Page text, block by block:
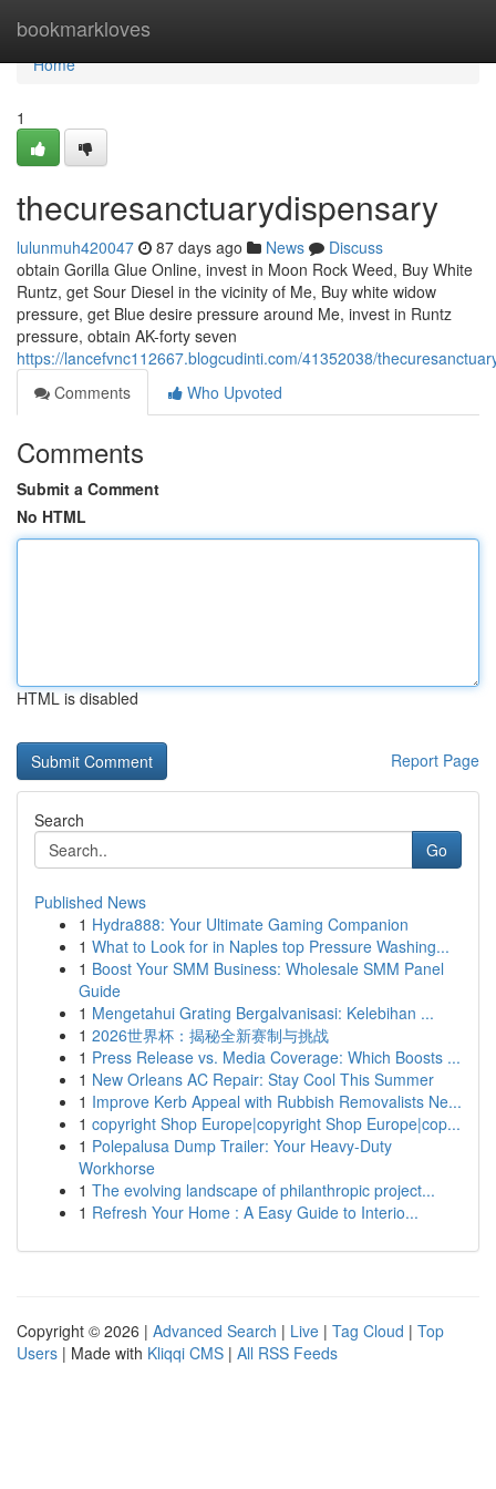
bookmarkloves
Home
Home
1
thecuresanctuarydispensary
lulunmuh420047 87 days ago News
Discuss
obtain Gorilla Glue Online, invest in Moon Rock Weed, Buy White
Runtz, get Sour Diesel in the vicinity of Me, Buy white widow
pressure, get Blue desire pressure around Me, invest in Runtz
pressure, obtain AK-forty seven
https://lancefvnc112667.blogcudinti.com/41352038/
Comments
Who Upvoted
Comments
Submit a Comment
No HTML
HTML is disabled
Report Page
Search
Go
Published News
1 Hydra888: Your Ultimate Gaming Companion
1 What to Look for in Naples top Pressure Washing...
1 Boost Your SMM Business: Wholesale SMM Panel
Guide
1 Mengetahui Grating Bergalvanisasi: Kelebihan ...
1 2026世界杯：揭秘全新赛制与挑战
1 Press Release vs. Media Coverage: Which Boosts ...
1 New Orleans AC Repair: Stay Cool This Summer
1 Improve Kerb Appeal with Rubbish Removalists Ne...
1 copyright Shop Europe|copyright Shop Europe|cop...
1 Polepalusa Dump Trailer: Your Heavy-Duty
Workhorse
1 The evolving landscape of philanthropic project...
1 Refresh Your Home : A Easy Guide to Interio...
Copyright © 2026 | Advanced Search | Live | Tag Cloud | Top
Users | Made with Kliqqi CMS | All RSS Feeds